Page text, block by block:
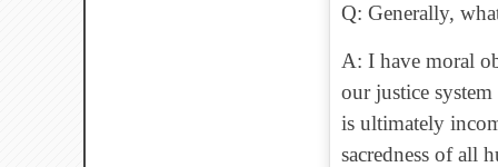
Q: Generally,
A: I have moral
our justice
is ultimately
sacredness of all